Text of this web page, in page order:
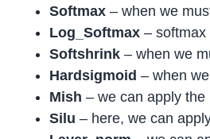
Softmax – when we
Log_Softmax –
Softshrink – when we
Hardsigmoid – when
Mish – we can apply
Silu – here, we can